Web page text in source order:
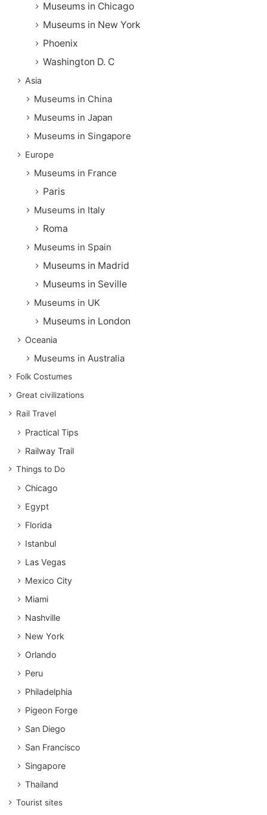
Museums in Chicago
Museums in New York
Phoenix
Washington D. C
Asia
Museums in China
Museums in Japan
Museums in Singapore
Europe
Museums in France
Paris
Museums in Italy
Roma
Museums in Spain
Museums in Madrid
Museums in Seville
Museums in UK
Museums in London
Oceania
Museums in Australia
Folk Costumes
Great civilizations
Rail Travel
Practical Tips
Railway Trail
Things to Do
Chicago
Egypt
Florida
Istanbul
Las Vegas
Mexico City
Miami
Nashville
New York
Orlando
Peru
Philadelphia
Pigeon Forge
San Diego
San Francisco
Singapore
Thailand
Tourist sites